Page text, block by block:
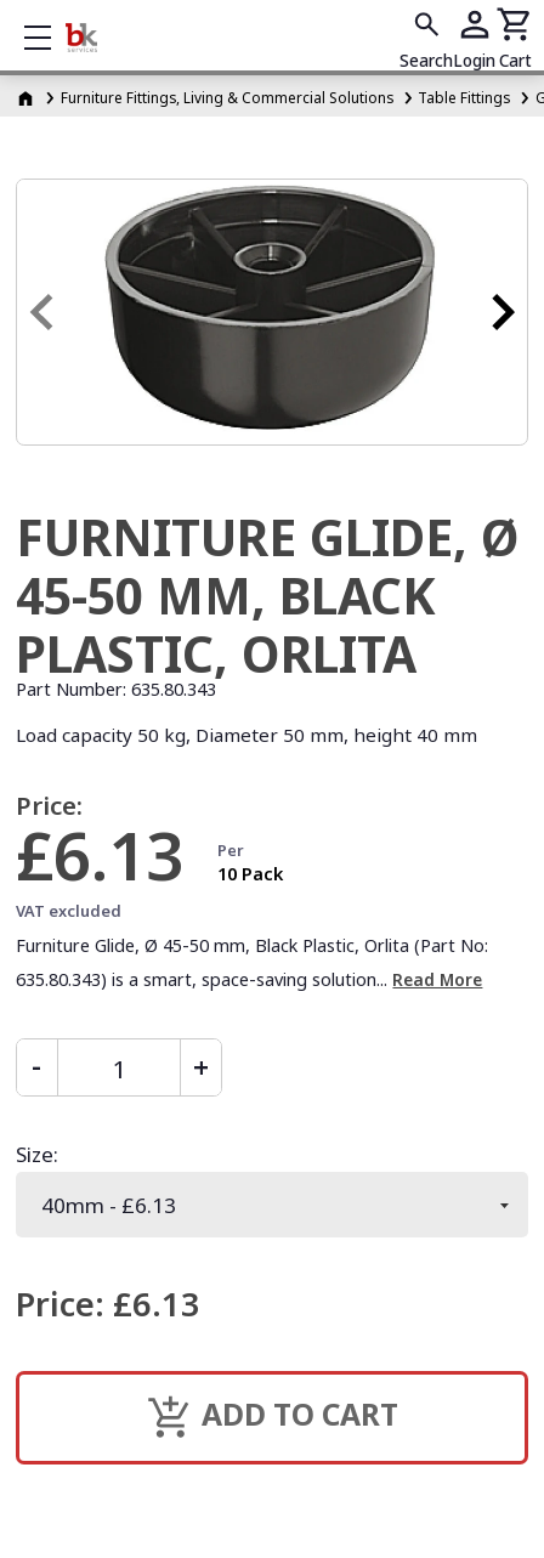
Show mobile menu
SearchLoginCart
Furniture Fittings, Living & Commercial Solutions Table Fittings
FURNITURE GLIDE, Ø
45-50 MM, BLACK
PLASTIC, ORLITA
Part Number: 635.80.343
Load capacity 50 kg, Diameter 50 mm, height 40 mm
Price:
£6.13 Per
10 Pack
VAT excluded
Furniture Glide, Ø 45-50 mm, Black Plastic, Orlita (Part No:
635.80.343) is a smart, space-saving solution... Read More
Size:
Price: £6.13
ADD TO CART